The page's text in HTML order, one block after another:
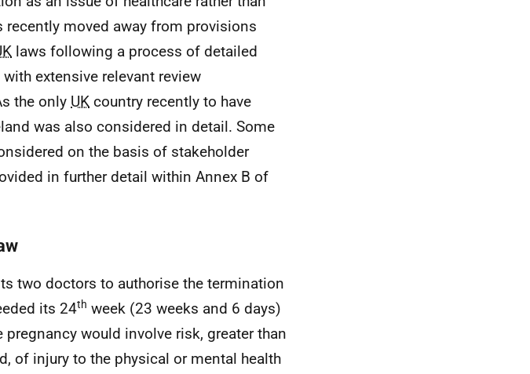
moved away from provisions
laws following a process of detailed
extensive relevant review
the only UK country recently to have
was also considered in detail. Some
on the basis of stakeholder
in further detail within Annex B of
two doctors to authorise the termination
its 24th week (23 weeks and 6 days)
would involve risk, greater than
of injury to the physical or mental health